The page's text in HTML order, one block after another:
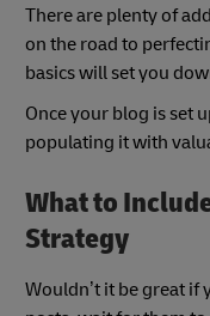
There are plenty of
on the road to
basics will set you
Once your blog is set
populating it with
What to
Strategy
Wouldn’t it be great if